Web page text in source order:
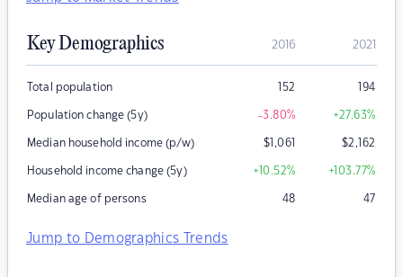
Key Demographics 2016 2021
Total population 152 194
Population change (5y) -3.80% +27.63%
Median household income (p/w) $1,061 $2,162
Household income change (5y) +10.52% +103.77%
Median age of persons 48 47
Jump to Demographics Trends